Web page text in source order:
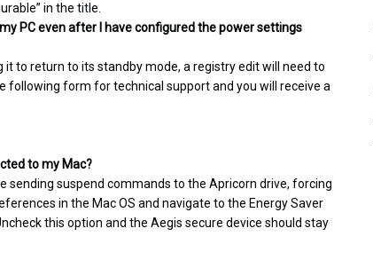
in the title.
PC even after I have configured the power settings
to return to its standby mode, a registry edit will need to
following form for technical support and you will receive a
to my Mac?
sending suspend commands to the Apricorn drive, forcing
in the Mac OS and navigate to the Energy Saver
this option and the Aegis secure device should stay